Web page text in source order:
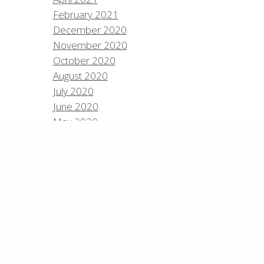
Privacy Policy Contact
High Sierra Conservation Resorts, Inc. All Rights
Digital Rainstorm
Photos & Videos •
February 2021
December 2020
November 2020
October 2020
August 2020
July 2020
June 2020
May 2020